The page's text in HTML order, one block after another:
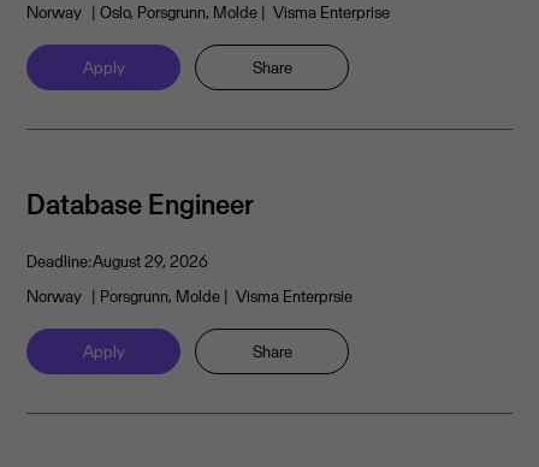
Norway | Oslo, Porsgrunn, Molde | Visma Enterprise
Apply Share
Database Engineer
Deadline:August 29, 2026
Norway | Porsgrunn, Molde | Visma Enterprsie
Apply Share